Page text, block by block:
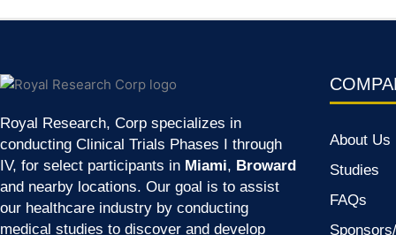
Royal Research, Corp specializes in
conducting Clinical Trials Phases I through
IV, for select participants in Miami, Broward
and nearby locations. Our goal is to assist
our healthcare industry by conducting
medical studies to discover and develop
About Us
Studies
FAQs